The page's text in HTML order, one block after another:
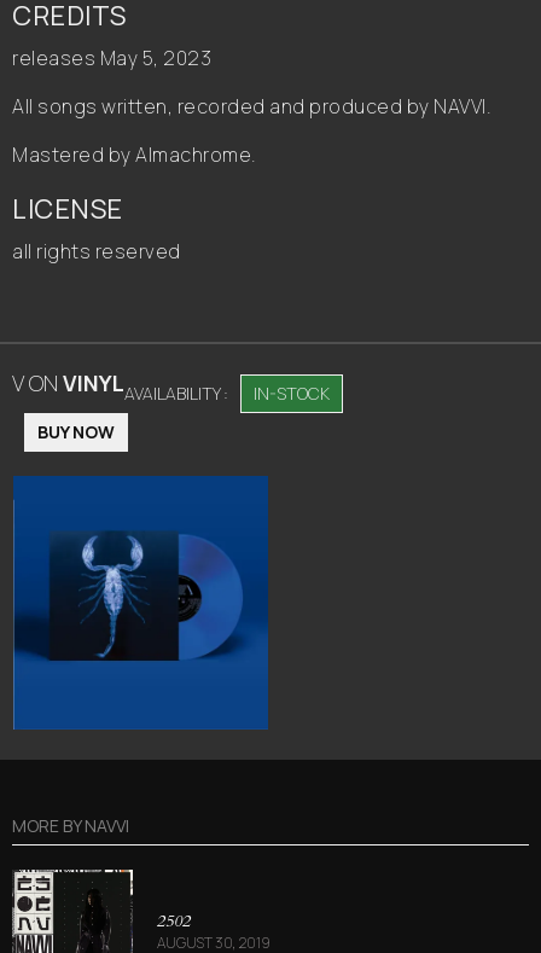
CREDITS
releases May 5, 2023
All songs written, recorded and produced by NAVVI.
Mastered by Almachrome.
LICENSE
all rights reserved
VON VINYLAVAILABILITY :
IN-STOCK
BUY NOW
MORE BYNAVVI
2502
AUGUST 30, 2019